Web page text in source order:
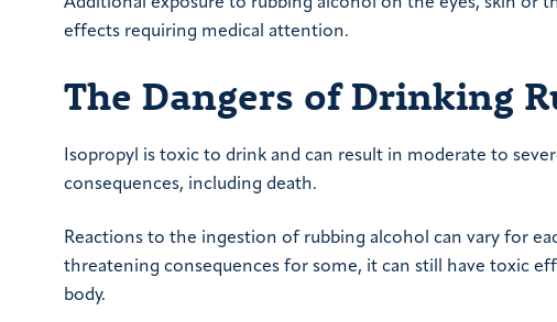
Additional exposure to rubbing alcohol on the eyes, skin or
effects requiring medical attention.
The Dangers of Drinking
Isopropyl is toxic to drink and can result in moderate to
consequences, including death.
Reactions to the ingestion of rubbing alcohol can vary for
threatening consequences for some, it can still have toxic
body.